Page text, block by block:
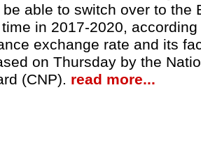
able to switch over to the
in 2017-2020,
exchange rate and its
on Thursday by the
(CNP). read more...